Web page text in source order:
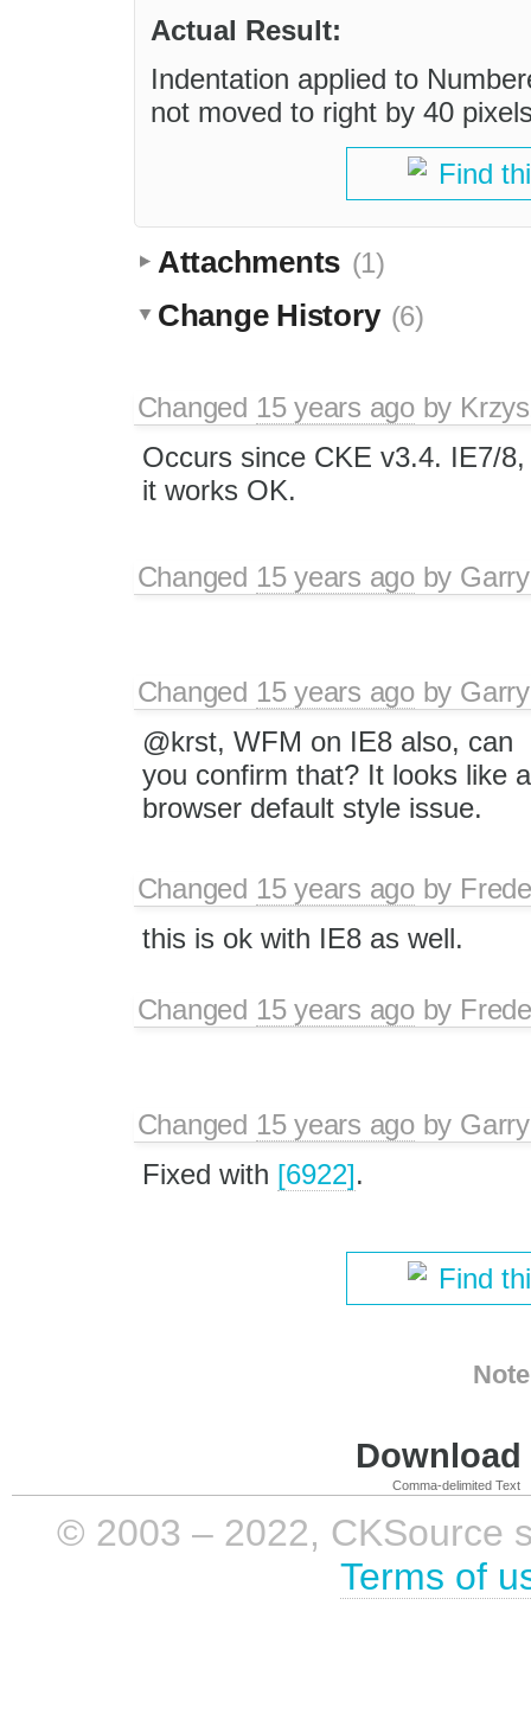
Actual Result:
Indentation applied to
not moved to right by 40
Find
Attachments (1)
Change History (6)
Changed 15 years agoby
Occurs since CKE v3.4. IE7/
it works OK.
Changed 15 years agoby
Changed 15 years agoby
@krst, WFM on IE8 also, can
you confirm that? It looks like a
browser default style issue.
Changed 15 years agoby
this is ok with IE8 as well.
Changed 15 years agoby
Changed 15 years agoby
Fixed with [6922].
Find
Comma-delimited Text
© 2003 – 2022, CKSource
Terms of